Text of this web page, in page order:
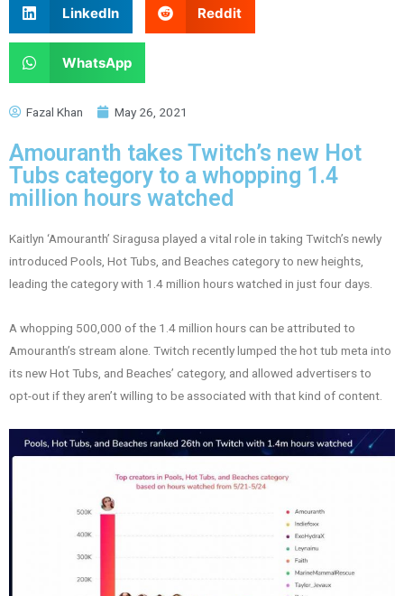
LinkedIn Reddit
WhatsApp
Fazal Khan May 26, 2021
Amouranth takes Twitch’s new Hot
Tubs category to a whopping 1.4
million hours watched
Kaitlyn ‘Amouranth’ Siragusa played a vital role in taking Twitch’s newly
introduced Pools, Hot Tubs, and Beaches category to new heights,
leading the category with 1.4 million hours watched in just four days.
A whopping 500,000 of the 1.4 million hours can be attributed to
Amouranth’s stream alone. Twitch recently lumped the hot tub meta into
its new Hot Tubs, and Beaches’ category, and allowed advertisers to
opt-out if they aren’t willing to be associated with that kind of content.